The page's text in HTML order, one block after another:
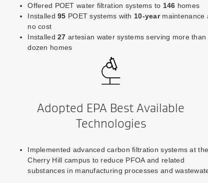
Offered POET water filtration systems to 146 homes
Installed95 POET systems with10-yearmaintenance
no cost
Installed27 artesian water systems serving more than
dozen homes
Adopted EPA Best Available
Technologies
Implemented advanced carbon filtration systems at the
Cherry Hill campus to reduce PFOA and related
substances in manufacturing processes and